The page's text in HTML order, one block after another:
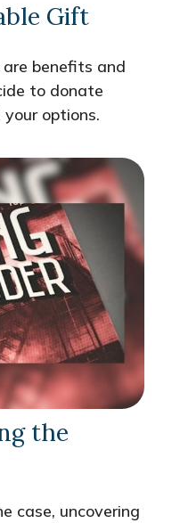
Gift
benefits and
to donate
options.
the
case, uncovering